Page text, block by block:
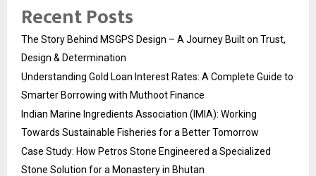
Recent Posts
The Story Behind MSGPS Design – A Journey Built on Trust,
Design & Determination
Understanding Gold Loan Interest Rates: A Complete Guide to
Smarter Borrowing with Muthoot Finance
Indian Marine Ingredients Association (IMIA): Working
Towards Sustainable Fisheries for a Better Tomorrow
Case Study: How Petros Stone Engineered a Specialized
Stone Solution for a Monastery in Bhutan